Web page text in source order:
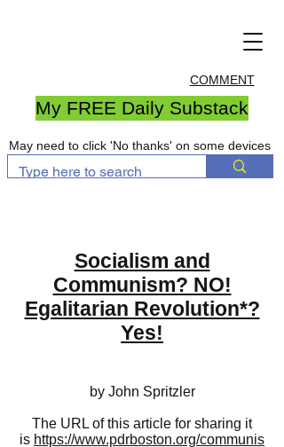
COMMENT
My FREE Daily Substack
May need to click 'No thanks' on some devices
Socialism and
Communism? NO!
Egalitarian Revolution*?
Yes!
by John Spritzler
The URL of this article for sharing it
is https://www.pdrboston.org/communis